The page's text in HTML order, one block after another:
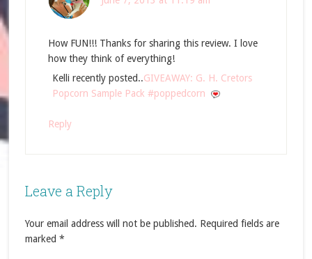
How FUN!!! Thanks for sharing this review. I love
how they think of everything!
Kelli recently posted..GIVEAWAY: G. H. Cretors
Popcorn Sample Pack #poppedcorn
Reply
Leave a Reply
Your email address will not be published. Required fields are
marked *